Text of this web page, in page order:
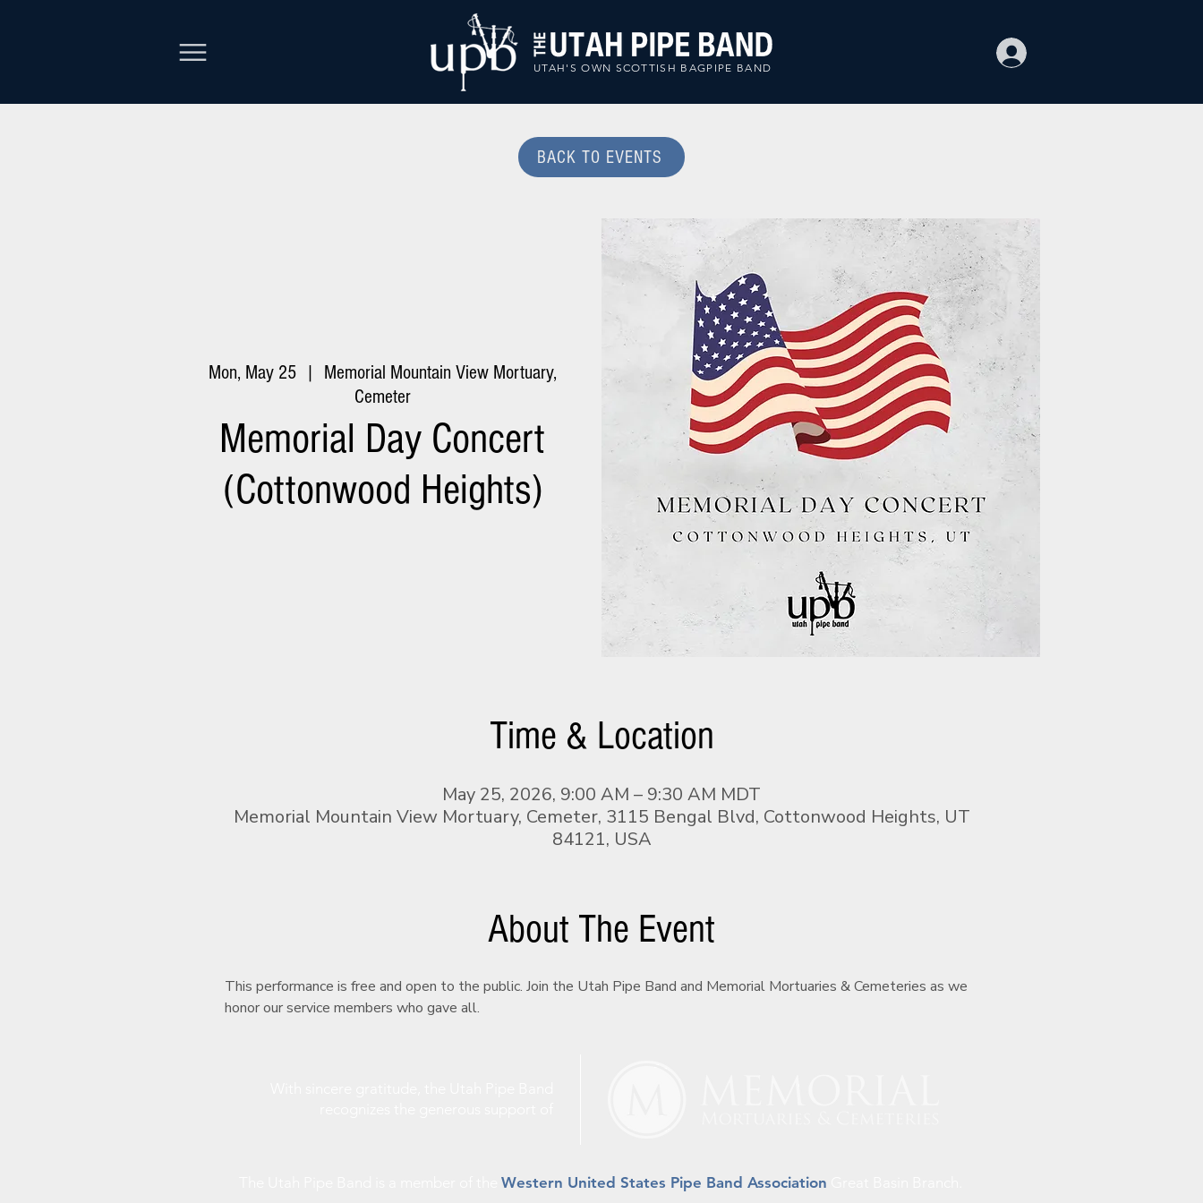
UTAH'S OWN SCOTTISH BAGPIPE BAND
BACK TO EVENTS
Mon, May 25
  |
Memorial Mountain View Mortuary,
Cemeter
Memorial Day Concert
(Cottonwood Heights)
Time & Location
May 25, 2026, 9:00 AM – 9:30 AM MDT
Memorial Mountain View Mortuary, Cemeter, 3115 Bengal Blvd, Cottonwood Heights, UT
84121, USA
About The Event
This performance is free and open to the public. Join the Utah Pipe Band and Memorial Mortuaries & Cemeteries as we
honor our service members who gave all.
Western United States Pipe Band Association